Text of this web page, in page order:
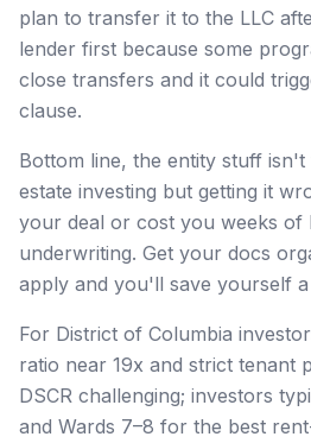
plan to transfer it to the LLC
lender first because some
close transfers and it could
clause.
Bottom line, the entity stuff
estate investing but getting it
your deal or cost you weeks of
underwriting. Get your docs
apply and you'll save yourself
For District of Columbia
ratio near 19x and strict tenant
DSCR challenging; investors
and Wards 7–8 for the best